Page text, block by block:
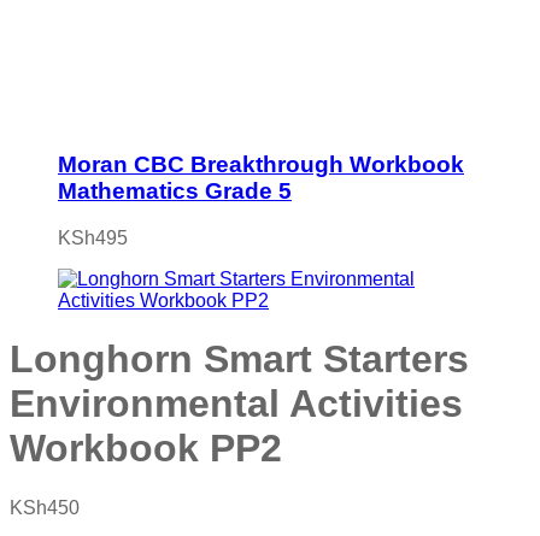
Moran CBC Breakthrough Workbook
Mathematics Grade 5
KSh495
Longhorn Smart Starters
Environmental Activities
Workbook PP2
KSh450